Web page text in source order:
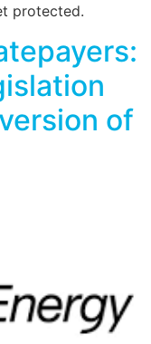
protected.
of